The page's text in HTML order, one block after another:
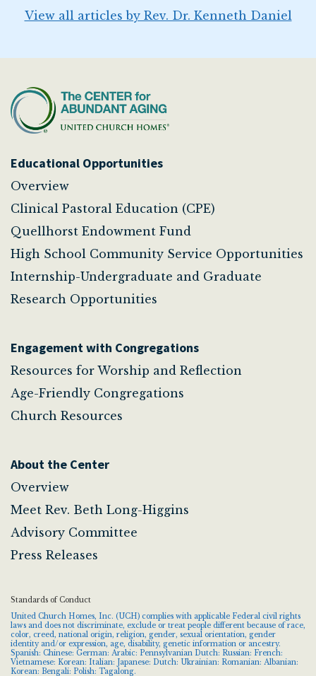
View all articles by Rev. Dr. Kenneth Daniel
Educational Opportunities
Overview
Clinical Pastoral Education (CPE)
Quellhorst Endowment Fund
High School Community Service Opportunities
Internship-Undergraduate and Graduate
Research Opportunities
Engagement with Congregations
Resources for Worship and Reflection
Age-Friendly Congregations
Church Resources
About the Center
Overview
Meet Rev. Beth Long-Higgins
Advisory Committee
Press Releases
Standards of Conduct
United Church Homes, Inc. (UCH) complies with applicable Federal civil rights
laws and does not discriminate, exclude or treat people different because of race,
color, creed, national origin, religion, gender, sexual orientation, gender
identity and/or expression, age, disability, genetic information or ancestry.
Spanish: Chinese: German: Arabic: Pennsylvanian Dutch: Russian: French:
Vietnamese: Korean: Italian: Japanese: Dutch: Ukrainian: Romanian: Albanian:
Korean: Bengali: Polish: Tagalong.